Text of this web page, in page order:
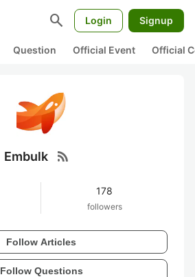
search Login Signup
Question Official Event Official
Embulk rss_feed
178
followers
Follow Articles
Follow Questions